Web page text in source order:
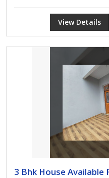
View Details
3 Bhk House Available